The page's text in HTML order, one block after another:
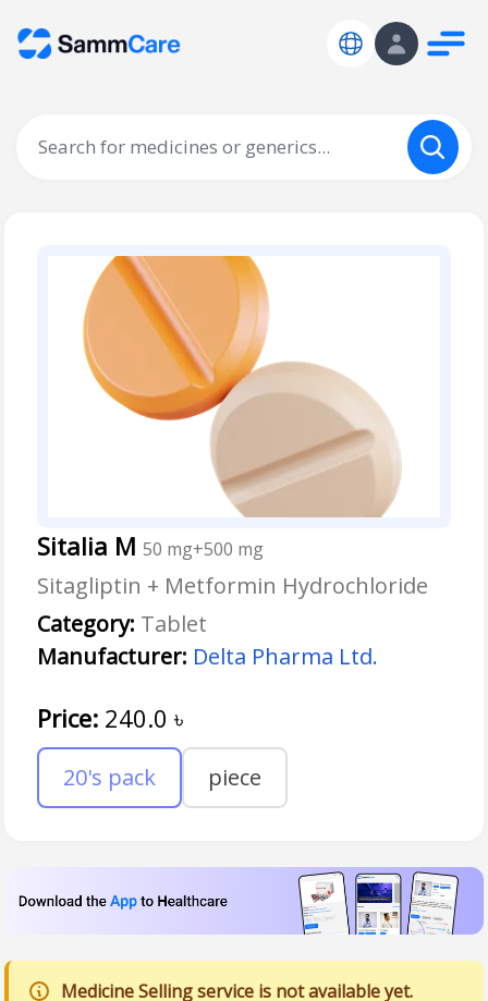
Sitalia M50 mg+500 mg
Sitagliptin + Metformin Hydrochloride
Category: Tablet
Manufacturer: Delta Pharma Ltd.
Price: 240.0 ৳
20's pack piece
Medicine Selling service is not available yet.